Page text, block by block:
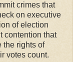
crimes that
on executive
of election
contention that
the rights of
votes count.